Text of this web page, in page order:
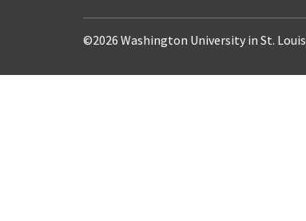
©2026 Washington University in St. Louis